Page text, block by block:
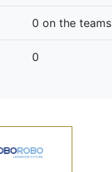
0 on the
0